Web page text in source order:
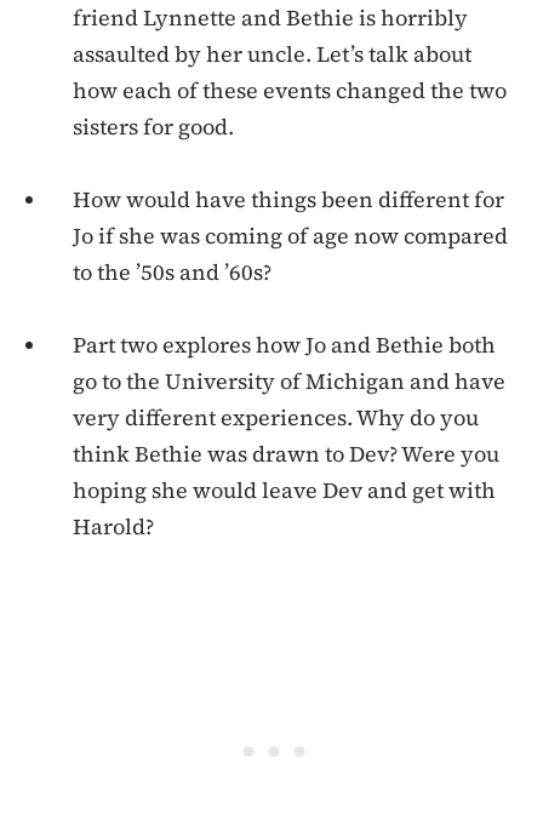
friend Lynnette and Bethie is horribly
assaulted by her uncle. Let’s talk about
how each of these events changed the two
sisters for good.
How would have things been different for
Jo if she was coming of age now compared
to the ’50s and ’60s?
Part two explores how Jo and Bethie both
go to the University of Michigan and have
very different experiences. Why do you
think Bethie was drawn to Dev? Were you
hoping she would leave Dev and get with
Harold?